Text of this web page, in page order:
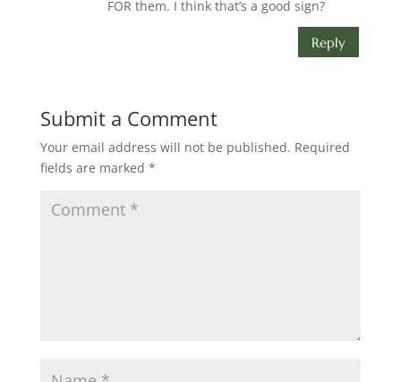
FOR them. I think that’s a good sign?
Reply
Submit a Comment
Your email address will not be published. Required
fields are marked *